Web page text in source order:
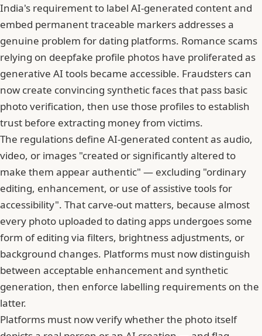
India's requirement to label AI-generated content and
embed permanent traceable markers addresses a
genuine problem for dating platforms. Romance scams
relying on deepfake profile photos have proliferated as
generative AI tools became accessible. Fraudsters can
now create convincing synthetic faces that pass basic
photo verification, then use those profiles to establish
trust before extracting money from victims.
The regulations define AI-generated content as audio,
video, or images "created or significantly altered to
make them appear authentic" — excluding "ordinary
editing, enhancement, or use of assistive tools for
accessibility". That carve-out matters, because almost
every photo uploaded to dating apps undergoes some
form of editing via filters, brightness adjustments, or
background changes. Platforms must now distinguish
between acceptable enhancement and synthetic
generation, then enforce labelling requirements on the
latter.
Platforms must now verify whether the photo itself